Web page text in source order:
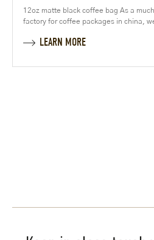
12oz matte black coffee bag As a
factory for coffee packages in china,
LEARN MORE